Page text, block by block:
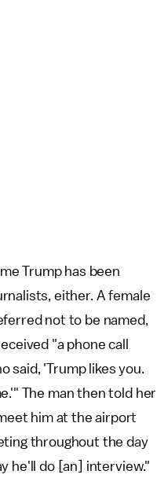
Trump has been
either. A female
not to be named,
"a phone call
said, 'Trump likes you.
The man then told her
him at the airport
throughout the day
he'll do [an] interview."